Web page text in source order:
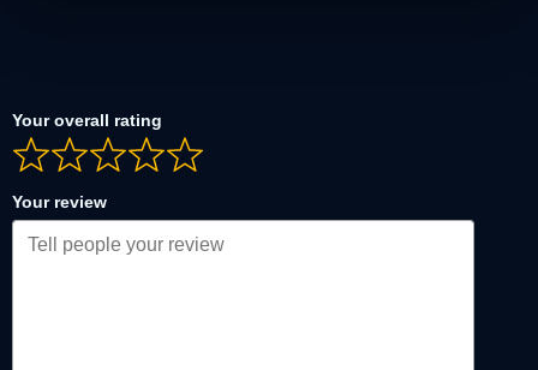
Your overall rating
Your review